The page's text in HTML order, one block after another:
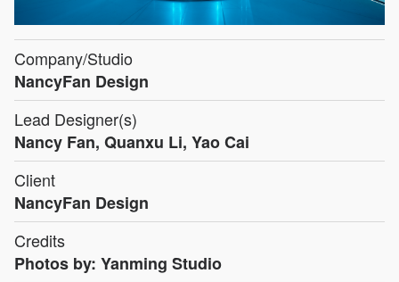
Company/Studio
NancyFan Design
Lead Designer(s)
Nancy Fan, Quanxu Li, Yao Cai
Client
NancyFan Design
Credits
Photos by: Yanming Studio